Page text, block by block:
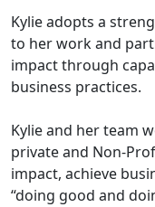
Kylie adopts a
to her work and
impact through
business practices.
Kylie and her team
private and Non-
impact, achieve
“doing good and